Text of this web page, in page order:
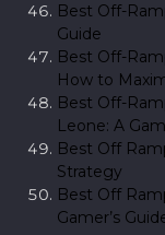
Best Off-
Guide
Best Off-
How to
Best Off-
Leone: A
Best Off
Strategy
Best Off
Gamer’s